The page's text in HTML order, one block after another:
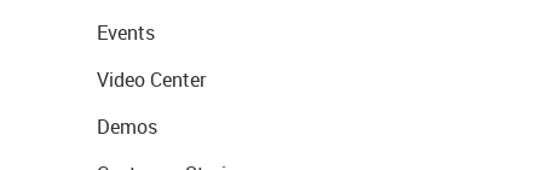
Events
Video Center
Demos